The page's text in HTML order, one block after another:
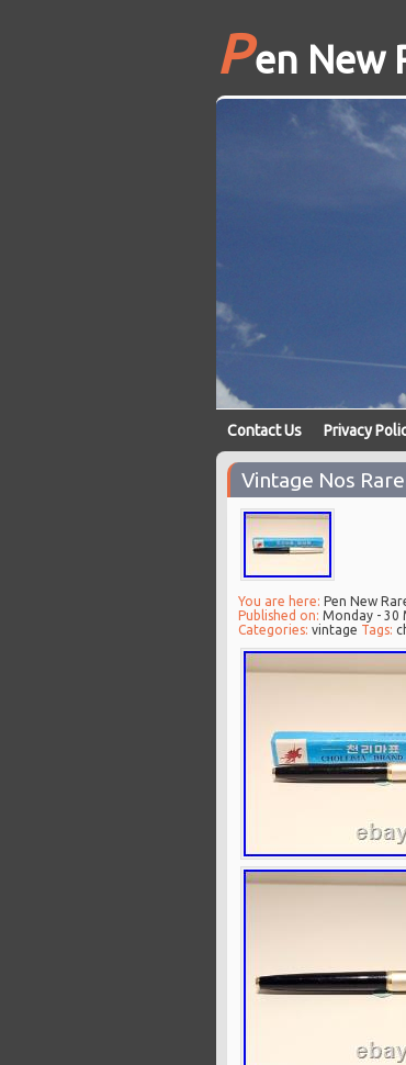
Pen New
Contact Us Privacy
Vintage Nos
You are here: Pen New
Published on: Monday - 30
Categories: vintage Tags: